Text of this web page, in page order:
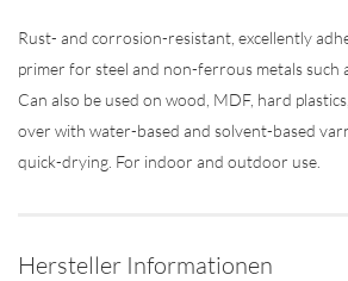
Rust- and corrosion-resistant, excellently
primer for steel and non-ferrous metals such
Can also be used on wood, MDF, hard
over with water-based and solvent-based
quick-drying. For indoor and outdoor use.
Hersteller Informationen